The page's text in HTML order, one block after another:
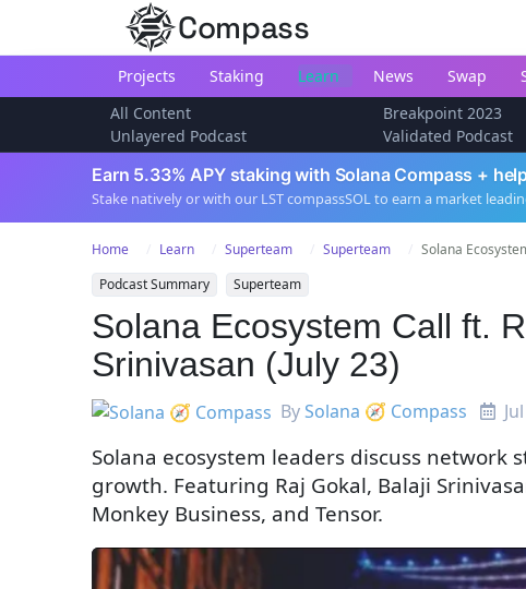
Compass
Projects Staking Learn News Swap
All Content
Breakpoint 2023
Unlayered Podcast
Validated Podcast
Earn 5.33% APY staking with Solana Compass +
Stake natively or with our LST compassSOL to earn a market
Home Learn Superteam Superteam
Solana
Podcast Summary
Superteam
Solana Ecosystem Call ft.
Srinivasan (July 23)
BySolana 🧭 Compass
Solana ecosystem leaders discuss network
growth. Featuring Raj Gokal, Balaji
Monkey Business, and Tensor.